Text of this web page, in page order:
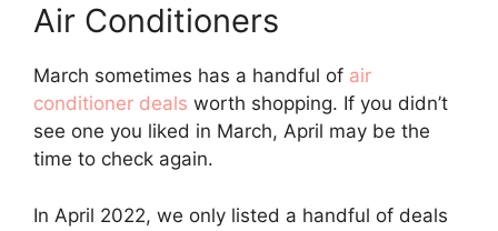
Air Conditioners
March sometimes has a handful of air
conditioner deals worth shopping. If you didn’t
see one you liked in March, April may be the
time to check again.
In April 2022, we only listed a handful of deals